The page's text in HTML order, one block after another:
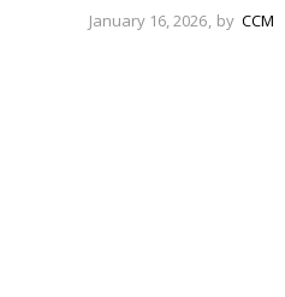
January 16, 2026 by CCM